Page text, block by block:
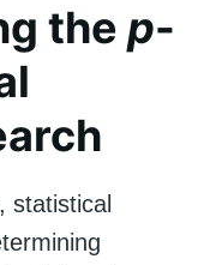
the p-
statistical